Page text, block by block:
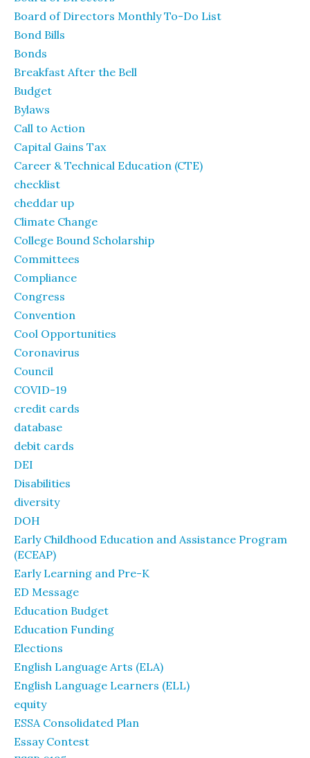
Board of Directors Monthly To-Do List
Bond Bills
Bonds
Breakfast After the Bell
Budget
Bylaws
Call to Action
Capital Gains Tax
Career & Technical Education (CTE)
checklist
cheddar up
Climate Change
College Bound Scholarship
Committees
Compliance
Congress
Convention
Cool Opportunities
Coronavirus
Council
COVID-19
credit cards
database
debit cards
DEI
Disabilities
diversity
DOH
Early Childhood Education and Assistance Program
(ECEAP)
Early Learning and Pre-K
ED Message
Education Budget
Education Funding
Elections
English Language Arts (ELA)
English Language Learners (ELL)
equity
ESSA Consolidated Plan
Essay Contest